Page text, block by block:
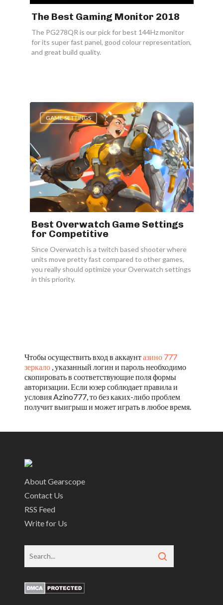
The Best Gaming Monitor 2018
The PG278QR is our pick for best 144Hz monitor
for its super fast panel, good colour representation,
and great build quality.
GAME SETTINGS
Best Overwatch Game Settings
for Competitive
Since Overwatch is a twitch based shooter where
units move pretty fast compared to other games,
you really should optimize your Overwatch settings
in this priority.
Чтобы осуществить вход в аккаунтазино 777
зеркало , указанный логин и пароль необходимо
скопировать в соответствующие поля формы
авторизации. Если юзер соблюдает правила и
условия Azino777, то без каких-либо проблем
получит выигрыш и может играть в любое время.
About Gearscope
Contact Us
RSS Feed
Write for Us